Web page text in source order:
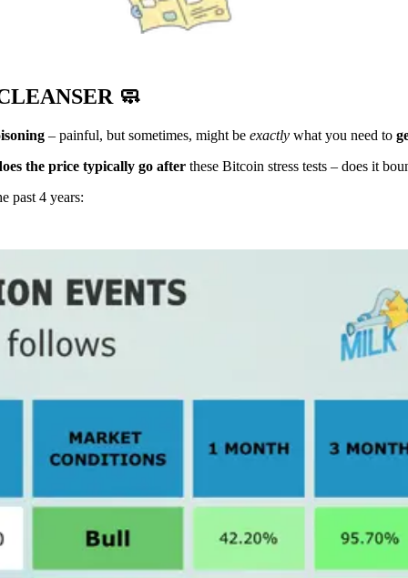
🧼
– painful, but sometimes, might be exactly what you need to
the price typically go after these Bitcoin stress tests – does it
past 4 years: